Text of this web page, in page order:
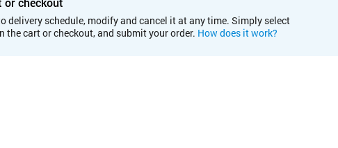
delivery schedule, modify and cancel it at any time. Simply select
the cart or checkout, and submit your order. How does it work?